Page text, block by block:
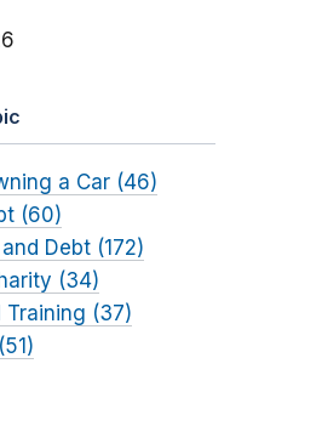
a Car (46)
(60)
Debt (172)
(34)
Training (37)